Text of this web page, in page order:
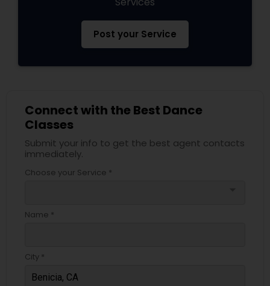
Post your Service
Connect with the Best Dance
Classes
Submit your info to get the best agent contacts
immediately.
Choose your Service *
Name *
City *